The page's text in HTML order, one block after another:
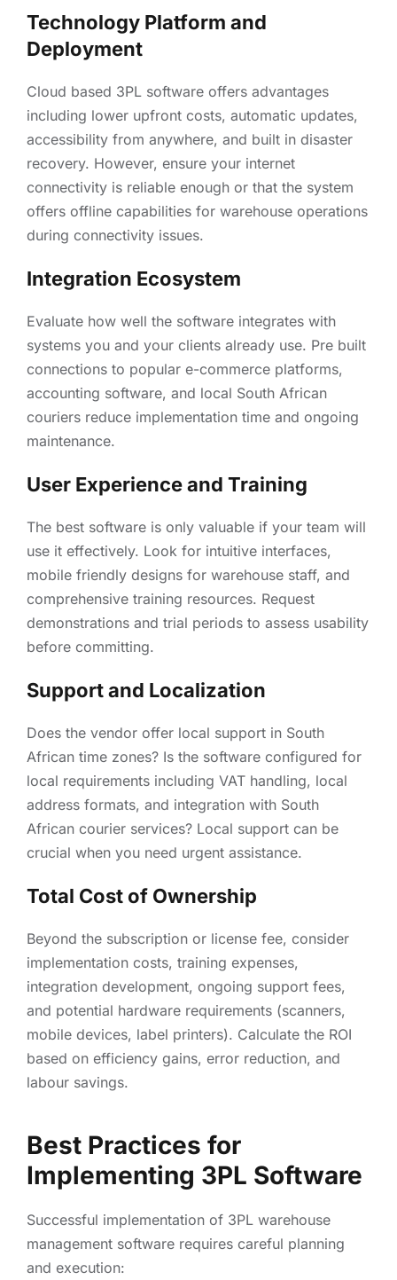
Technology Platform and
Deployment
Cloud based 3PL software offers advantages
including lower upfront costs, automatic updates,
accessibility from anywhere, and built in disaster
recovery. However, ensure your internet
connectivity is reliable enough or that the system
offers offline capabilities for warehouse operations
during connectivity issues.
Integration Ecosystem
Evaluate how well the software integrates with
systems you and your clients already use. Pre built
connections to popular e-commerce platforms,
accounting software, and local South African
couriers reduce implementation time and ongoing
maintenance.
User Experience and Training
The best software is only valuable if your team will
use it effectively. Look for intuitive interfaces,
mobile friendly designs for warehouse staff, and
comprehensive training resources. Request
demonstrations and trial periods to assess usability
before committing.
Support and Localization
Does the vendor offer local support in South
African time zones? Is the software configured for
local requirements including VAT handling, local
address formats, and integration with South
African courier services? Local support can be
crucial when you need urgent assistance.
Total Cost of Ownership
Beyond the subscription or license fee, consider
implementation costs, training expenses,
integration development, ongoing support fees,
and potential hardware requirements (scanners,
mobile devices, label printers). Calculate the ROI
based on efficiency gains, error reduction, and
labour savings.
Best Practices for
Implementing 3PL Software
Successful implementation of 3PL warehouse
management software requires careful planning
and execution: